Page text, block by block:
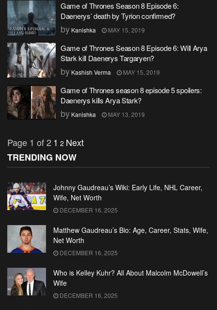
Game of Thrones Season 8 Episode 6:
Daenerys’ death by Tyrion confirmed?
by Kanishka MAY 15, 2019
Game of Thrones Season 8 Episode 6: Will Arya
Stark kill Daenerys Targaryen?
by Kashish Verma MAY 15, 2019
Game of Thrones season 8 episode 5 spoilers:
Daenerys kills Arya Stark?
by Kanishka MAY 13, 2019
Page 1 of 2 1 2 Next
TRENDING NOW
Johnny Gaudreau’s Wiki: Early Life, NHL Career,
Wife, Net Worth
DECEMBER 16, 2025
Matthew Gaudreau’s Bio: Age, Career, Stats, Wife,
Net Worth
DECEMBER 16, 2025
Who is Kelley Kuhr? All About Malcolm McDowell’s
Wife
DECEMBER 16, 2025